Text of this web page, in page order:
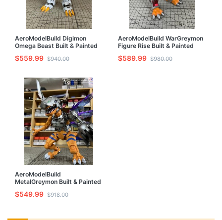
AeroModelBuild Digimon
Omega Beast Built & Painted
Model Kit
$559.99 $940.00
AeroModelBuild WarGreymon
Figure Rise Built & Painted
Model Kit
$589.99 $980.00
AeroModelBuild
MetalGreymon Built & Painted
Model Kit
$549.99 $918.00